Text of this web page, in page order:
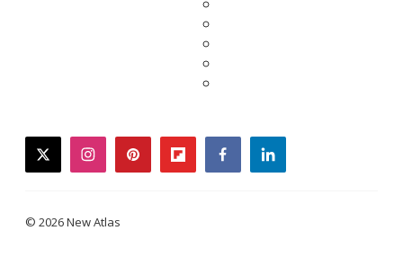
twitterinstagrampinterestflipboardfacebooklinkedin
© 2026 New Atlas